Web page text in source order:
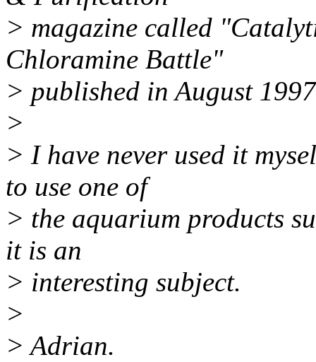
> magazine called
Chloramine Battle"
> published in August
>
> I have never used it
to use one of
> the aquarium products
it is an
> interesting subject.
>
> Adrian.